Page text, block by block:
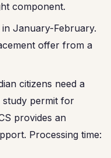
component.
in January-February.
offer from a
citizens need a
study permit for
provides an
Processing time: